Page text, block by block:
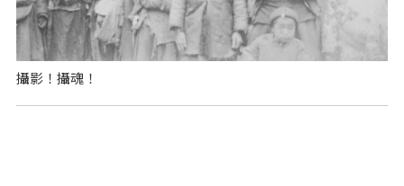
攝影！攝魂！